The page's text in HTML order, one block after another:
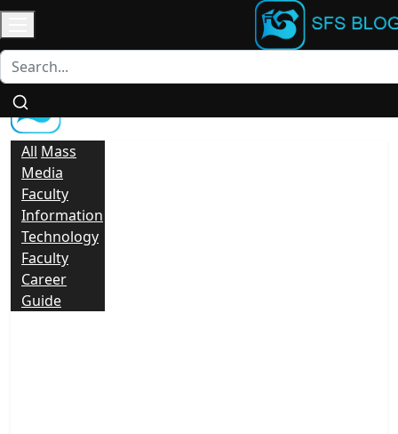
Contact
Login
All Mass
Media
Faculty
Information
Technology
Faculty
Career
Guide